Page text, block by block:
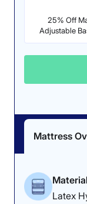
turning at night
Want to know
something a bit
1
25% Off
Adjustable
Mattress
Material
Latex